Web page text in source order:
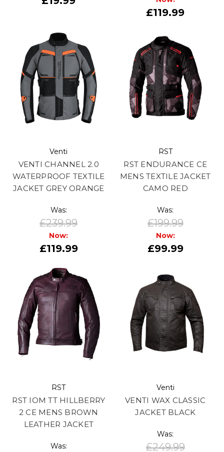
£119.99
Venti
VENTI CHANNEL 2.0
WATERPROOF TEXTILE
JACKET GREY ORANGE
Was:
£239.99
Now:
£119.99
RST
RST ENDURANCE CE
MENS TEXTILE JACKET
CAMO RED
Was:
£199.99
Now:
£99.99
RST
RST IOM TT HILLBERRY
2 CE MENS BROWN
LEATHER JACKET
Was:
Venti
VENTI WAX CLASSIC
JACKET BLACK
Was:
£249.99